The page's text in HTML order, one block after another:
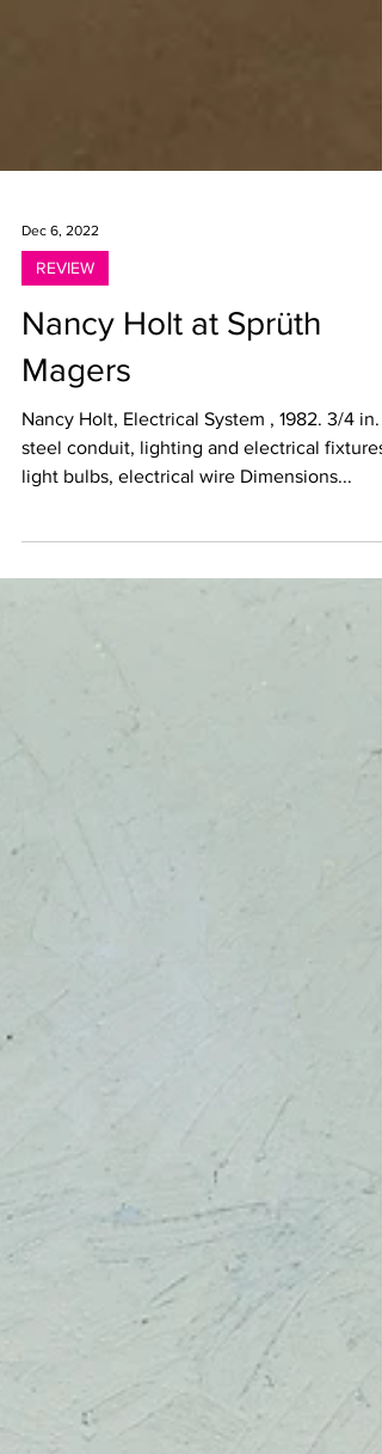
Dec 6, 2022
REVIEW
Nancy Holt at Sprüth
Magers
Nancy Holt, Electrical System , 1982. 3/4 in.
steel conduit, lighting and electrical fixtures,